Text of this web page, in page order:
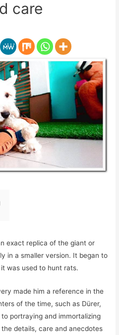
care
exact replica of the giant or
in a smaller version. It began to
was used to hunt rats.
made him a reference in the
of the time, such as Dürer,
portraying and immortalizing
details, care and anecdotes